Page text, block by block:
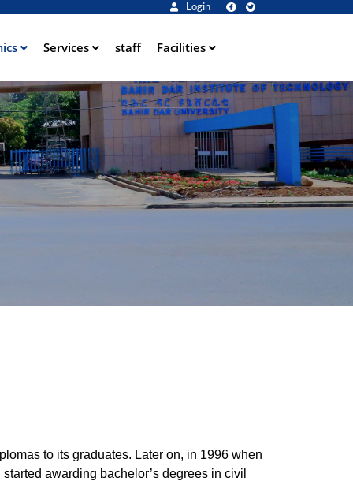
Login
Services staff Facilities
to its graduates. Later on, in 1996 when
awarding bachelor’s degrees in civil